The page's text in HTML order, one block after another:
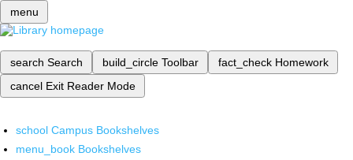
menu
search Search build_circle Toolbar fact_check Homework
cancel Exit Reader Mode
school Campus Bookshelves
menu_book Bookshelves